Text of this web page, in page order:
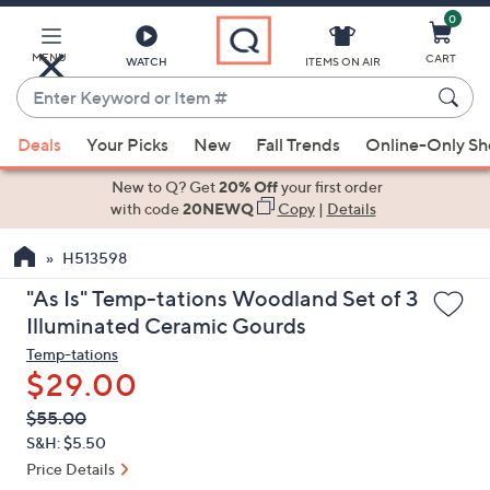
Skip
to
Content
MENU WATCH
Enter
or
Item
#
suggestions
are
available,
use
the
up
and
down
arrow
keys
ITEMS ON AIR
0
CART
Deals Your Picks New Fall Trends Online-Only
New to Q? Get
with code20NEWQ Copy| Details
"As Is" Temp-tations Woodland Set of 3
Illuminated Ceramic Gourds
Temp-tations
$29.00